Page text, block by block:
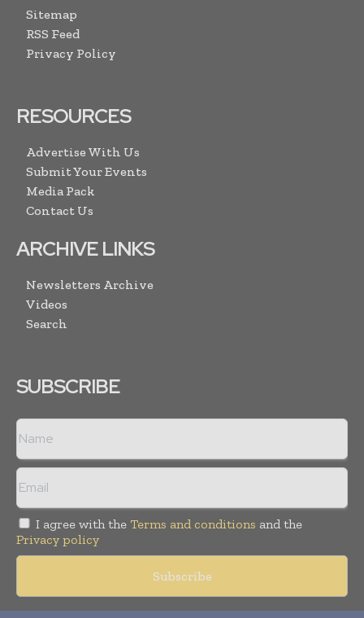
Sitemap
RSS Feed
Privacy Policy
RESOURCES
Advertise With Us
Submit Your Events
Media Pack
Contact Us
ARCHIVE LINKS
Newsletters Archive
Videos
Search
SUBSCRIBE
I agree with the Terms and conditions and the
Privacy policy